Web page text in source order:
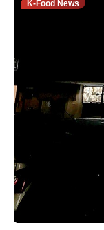
K-Food News